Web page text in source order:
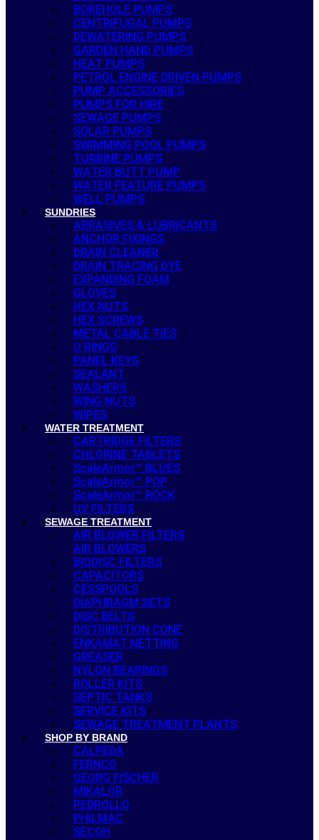
BOREHOLE PUMPS
CENTRIFUGAL PUMPS
DEWATERING PUMPS
GARDEN HAND PUMPS
HEAT PUMPS
PETROL ENGINE DRIVEN PUMPS
PUMP ACCESSORIES
PUMPS FOR HIRE
SEWAGE PUMPS
SOLAR PUMPS
SWIMMING POOL PUMPS
TURBINE PUMPS
WATER BUTT PUMP
WATER FEATURE PUMPS
WELL PUMPS
SUNDRIES
ABRASIVES & LUBRICANTS
ANCHOR FIXINGS
DRAIN CLEANER
DRAIN TRACING DYE
EXPANDING FOAM
GLOVES
HEX NUTS
HEX SCREWS
METAL CABLE TIES
O RINGS
PANEL KEYS
SEALANT
WASHERS
WING NUTS
WIPES
WATER TREATMENT
CARTRIDGE FILTERS
CHLORINE TABLETS
ScaleArmor™ BLUES
ScaleArmor™ POP
ScaleArmor™ ROCK
UV FILTERS
SEWAGE TREATMENT
AIR BLOWER FILTERS
AIR BLOWERS
BIODISC FILTERS
CAPACITORS
CESSPOOLS
DIAPHRAGM SETS
DISC BELTS
DISTRIBUTION CONE
ENKAMAT NETTING
GREASER
NYLON BEARINGS
ROLLER KITS
SEPTIC TANKS
SERVICE KITS
SEWAGE TREATMENT PLANTS
SHOP BY BRAND
CALPEDA
FERNCO
GEORG FISCHER
MIKALOR
PEDROLLO
PHILMAC
SECOH